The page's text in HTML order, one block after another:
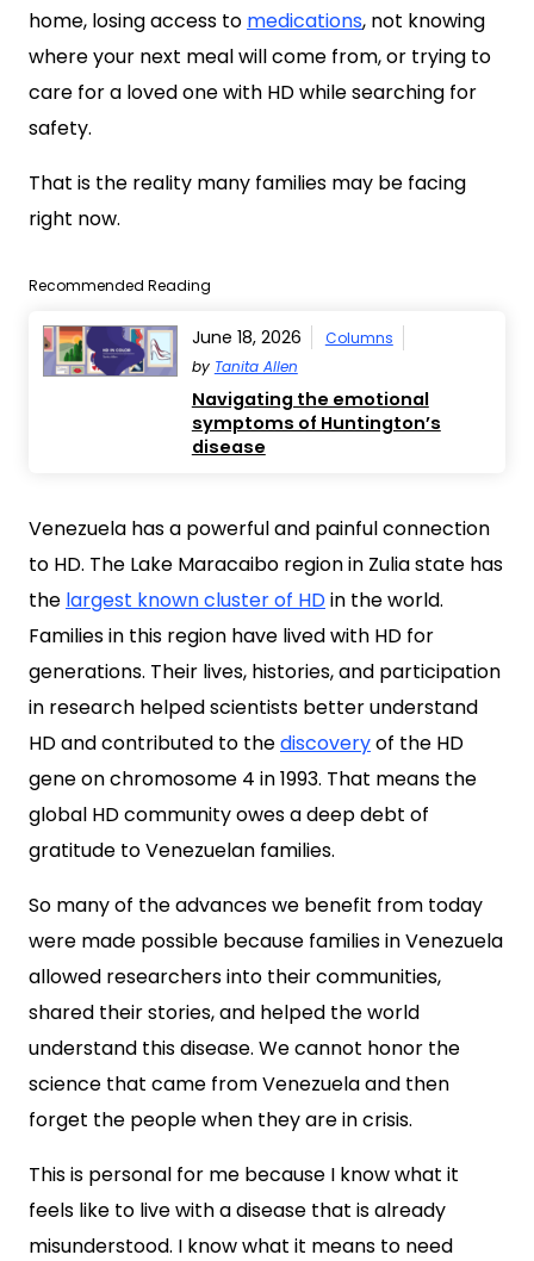
home, losing access to medications, not knowing
where your next meal will come from, or trying to
care for a loved one with HD while searching for
safety.
That is the reality many families may be facing
right now.
Recommended Reading
June 18, 2026
Columns
by Tanita Allen
Navigating the emotional
symptoms of Huntington’s
disease
Venezuela has a powerful and painful connection
to HD. The Lake Maracaibo region in Zulia state has
the largest known cluster of HDin the world.
Families in this region have lived with HD for
generations. Their lives, histories, and participation
in research helped scientists better understand
HD and contributed to thediscoveryof the HD
gene on chromosome 4 in 1993. That means the
global HD community owes a deep debt of
gratitude to Venezuelan families.
So many of the advances we benefit from today
were made possible because families in Venezuela
allowed researchers into their communities,
shared their stories, and helped the world
understand this disease. We cannot honor the
science that came from Venezuela and then
forget the people when they are in crisis.
This is personal for me because I know what it
feels like to live with a disease that is already
misunderstood. I know what it means to need